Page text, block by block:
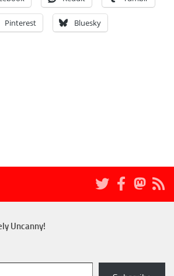
Pinterest Bluesky
Uncanny!